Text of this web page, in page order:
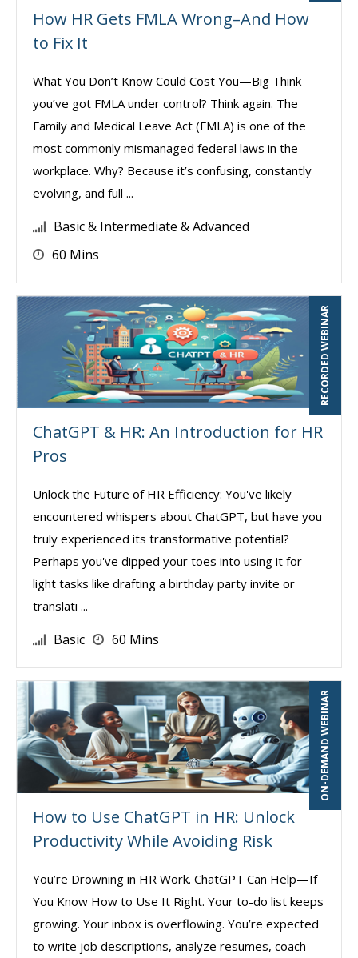
How HR Gets FMLA Wrong–And How
to Fix It
What You Don’t Know Could Cost You—Big Think
you’ve got FMLA under control? Think again. The
Family and Medical Leave Act (FMLA) is one of the
most commonly mismanaged federal laws in the
workplace. Why? Because it’s confusing, constantly
evolving, and full ...
Basic & Intermediate & Advanced
60 Mins
RECORDED WEBINAR
ChatGPT & HR: An Introduction for HR
Pros
Unlock the Future of HR Efficiency: You've likely
encountered whispers about ChatGPT, but have you
truly experienced its transformative potential?
Perhaps you've dipped your toes into using it for
light tasks like drafting a birthday party invite or
translati ...
Basic 60 Mins
ON-DEMAND WEBINAR
How to Use ChatGPT in HR: Unlock
Productivity While Avoiding Risk
You’re Drowning in HR Work. ChatGPT Can Help—If
You Know How to Use It Right. Your to-do list keeps
growing. Your inbox is overflowing. You’re expected
to write job descriptions, analyze resumes, coach